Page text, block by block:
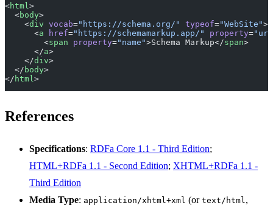
<html >
  <
body>
    <
div vocab="https://schema.org/" typeof="WebSite">
      <
a href="https://schemamarkup.app/" property=
        <
span property="name">Schema Markup</span>
      </
a>
    </
div>
  </
body>
</ html >
References
Specifications: RDFa Core 1.1 - Third Edition;
HTML+RDFa 1.1 - Second Edition; XHTML+RDFa 1.1 -
Third Edition
Media Type: application/xhtml+xml (or text/html,